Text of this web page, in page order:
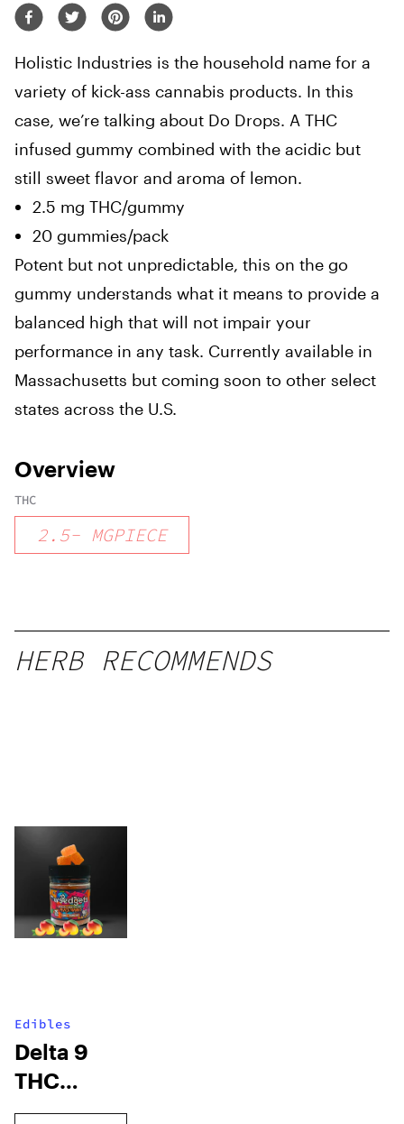
Holistic Industries is the household name for a
variety of kick-ass cannabis products. In this
case, we’re talking about Do Drops. A THC
infused gummy combined with the acidic but
still sweet flavor and aroma of lemon.
2.5 mg THC/gummy
20 gummies/pack
Potent but not unpredictable, this on the go
gummy understands what it means to provide a
balanced high that will not impair your
performance in any task. Currently available in
Massachusetts but coming soon to other select
states across the U.S.
Overview
THC
2.5- MGPIECE
HERB RECOMMENDS
Edibles
Delta 9
THC
Gummies